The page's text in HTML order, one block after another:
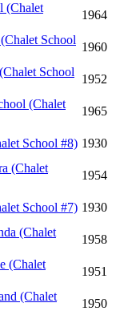
(Chalet
1964
School
1960
School
1952
(Chalet
1965
School #8) 1930
(Chalet
1954
School #7) 1930
(Chalet
1958
(Chalet
1951
(Chalet
1950